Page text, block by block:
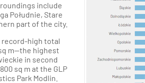
include
Południe, Stare
part of the city.
record-high total
m—the highest
in second
sq m at the GLP
Park Modlin.